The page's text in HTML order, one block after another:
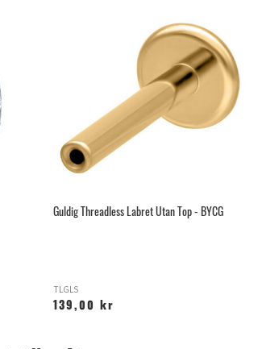
Guldig Threadless Labret Utan Top - BYCG
TLGLS
139,00 kr